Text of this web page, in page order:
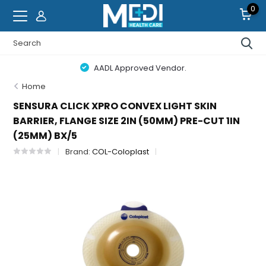
0
AADL Approved Vendor.
Home
SENSURA CLICK XPRO CONVEX LIGHT SKIN
BARRIER, FLANGE SIZE 2IN (50MM) PRE-CUT 1IN
(25MM) BX/5
Brand:COL-Coloplast